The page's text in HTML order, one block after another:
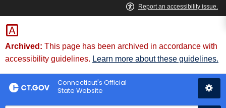
Skip
to
Content
Archived: This page has been archived in accordance with
accessibility guidelines. Learn more about these guidelines.
Connecticut's Official
State Website